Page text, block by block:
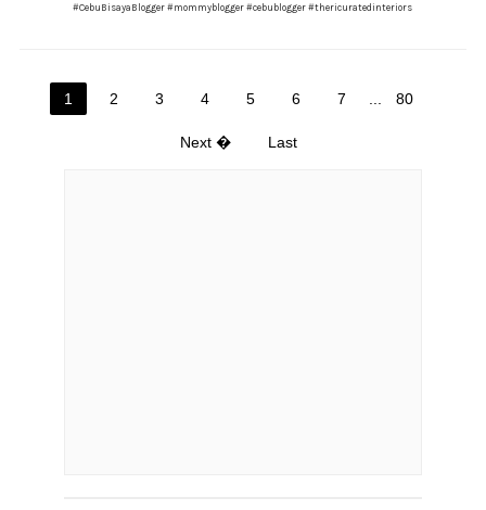
#CebuBisayaBlogger #mommyblogger #cebublogger #thericuratedinteriors
1 2 3 4 5 6 7 80
Next � Last